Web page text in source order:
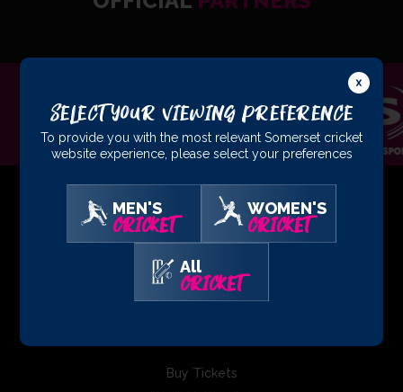
Buy Tickets
Select Your Viewing Preference
To provide you with the most relevant Somerset cricket
website experience, please select your preferences
MEN'S
CRICKET
WOMEN'S
CRICKET
All
CRICKET